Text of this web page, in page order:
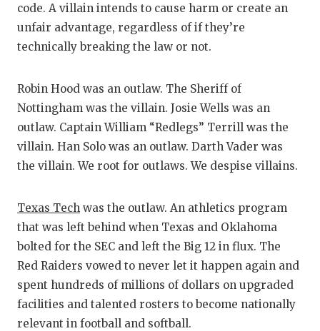
GAME-
HATTIE
HEART
code. A villain intends to cause harm or create an
unfair advantage, regardless of if they’re
technically breaking the law or not.
Robin Hood was an outlaw. The Sheriff of
Nottingham was the villain. Josie Wells was an
outlaw. Captain William “Redlegs” Terrill was the
villain. Han Solo was an outlaw. Darth Vader was
the villain. We root for outlaws. We despise villains.
Texas Tech was the outlaw. An athletics program
that was left behind when Texas and Oklahoma
bolted for the SEC and left the Big 12 in flux. The
Red Raiders vowed to never let it happen again and
spent hundreds of millions of dollars on upgraded
facilities and talented rosters to become nationally
relevant in football and softball.